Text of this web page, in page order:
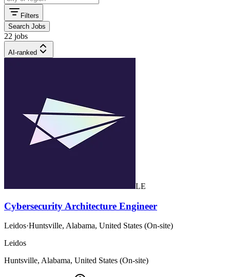
Filters
Search Jobs
22 jobs
AI-ranked
LE
Cybersecurity Architecture Engineer
Leidos·Huntsville, Alabama, United States (On-site)
Leidos
Huntsville, Alabama, United States (On-site)